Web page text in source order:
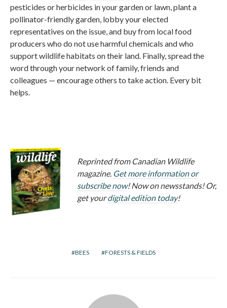
pesticides or herbicides in your garden or lawn, plant a
pollinator-friendly garden, lobby your elected
representatives on the issue, and buy from local food
producers who do not use harmful chemicals and who
support wildlife habitats on their land. Finally, spread the
word through your network of family, friends and
colleagues — encourage others to take action. Every bit
helps.
Reprinted from Canadian Wildlife
magazine. Get more information or
subscribe now! Now on newsstands! Or,
get yourdigital edition today!
BEES FORESTS & FIELDS